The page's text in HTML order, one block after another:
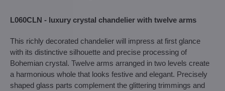
L060CLN - luxury crystal chandelier with twelve arms
This richly decorated chandelier will impress at first glance
with its distinctive silhouette and precise processing of
Bohemian crystal. Twelve arms arranged in two levels create
a harmonious whole that looks festive and elegant. Precisely
shaped glass parts complement the glittering trimmings and